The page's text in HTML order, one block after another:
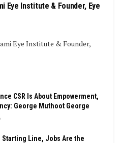
Eye Institute & Founder, Eye
Eye Institute & Founder,
CSR Is About Empowerment,
George Muthoot George
Starting Line, Jobs Are the